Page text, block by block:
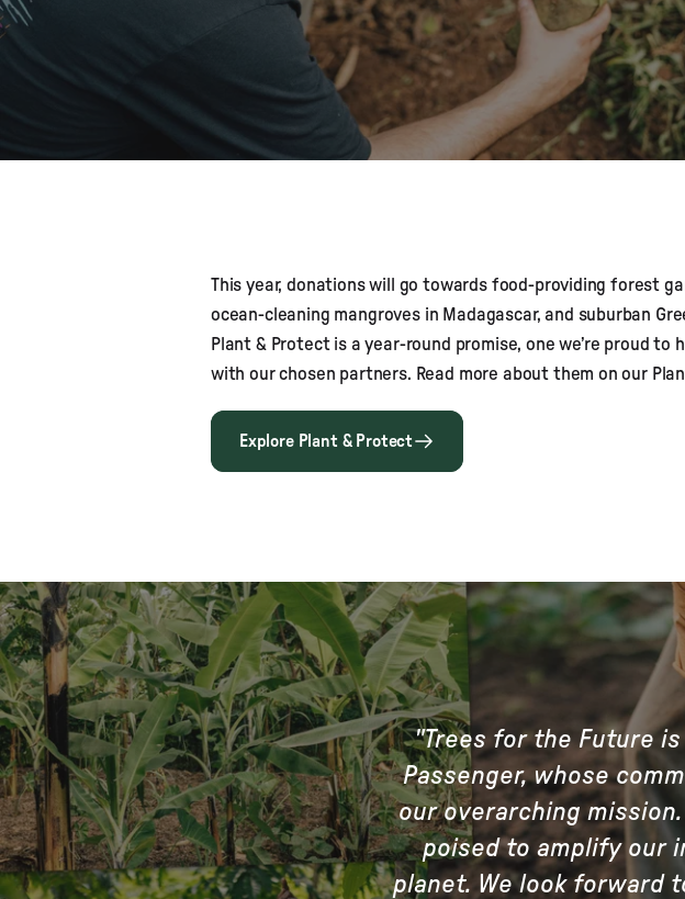
This year, donations will go towards food-providing forest
ocean-cleaning mangroves in Madagascar, and suburban
Plant & Protect is a year-round promise, one we’re proud
with our chosen partners. Read more about them on our
Explore Plant & Protect
"Trees for the Future
Passenger, whose
our overarching
poised to amplify our
planet. We look forward